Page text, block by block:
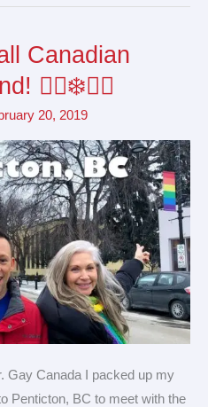
Canadian
🏳️‍🌈❄️🇨🇦
20, 2019
Gay Canada I packed up my
Penticton, BC to meet with the